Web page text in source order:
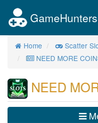
Home
Scatter
NEED MORE
NEED